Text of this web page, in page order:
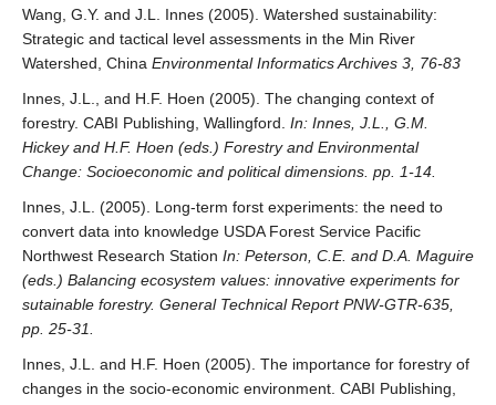
Wang, G.Y. and J.L. Innes (2005). Watershed sustainability:
Strategic and tactical level assessments in the Min River
Watershed, China Environmental Informatics Archives 3, 76-83
Innes, J.L., and H.F. Hoen (2005). The changing context of
forestry. CABI Publishing, Wallingford. In: Innes, J.L., G.M.
Hickey and H.F. Hoen (eds.) Forestry and Environmental
Change: Socioeconomic and political dimensions. pp. 1-14.
Innes, J.L. (2005). Long-term forst experiments: the need to
convert data into knowledge USDA Forest Service Pacific
Northwest Research Station In: Peterson, C.E. and D.A. Maguire
(eds.) Balancing ecosystem values: innovative experiments for
sutainable forestry. General Technical Report PNW-GTR-635,
pp. 25-31.
Innes, J.L. and H.F. Hoen (2005). The importance for forestry of
changes in the socio-economic environment. CABI Publishing,